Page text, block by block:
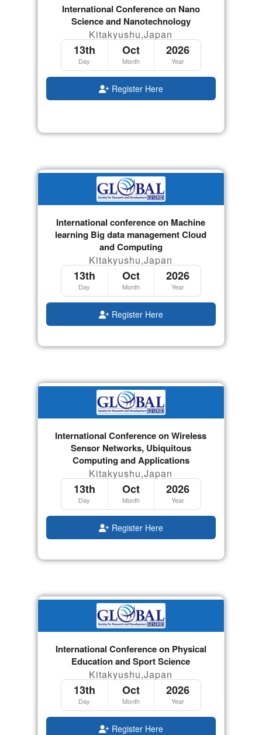
International Conference on Nano
Science and Nanotechnology
Kitakyushu,Japan
13th
Day
Oct
Month
2026
Year
Register Here
International conference on Machine
learning Big data management Cloud
and Computing
Kitakyushu,Japan
13th
Day
Oct
Month
2026
Year
Register Here
International Conference on Wireless
Sensor Networks, Ubiquitous
Computing and Applications
Kitakyushu,Japan
13th
Day
Oct
Month
2026
Year
Register Here
International Conference on Physical
Education and Sport Science
Kitakyushu,Japan
13th
Day
Oct
Month
2026
Year
Register Here